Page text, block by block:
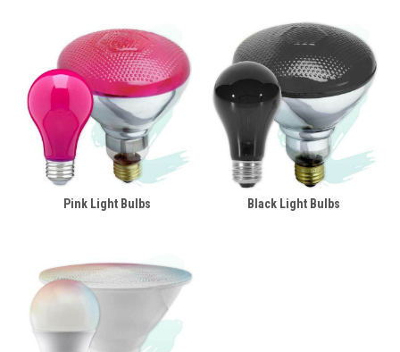
Pink Light Bulbs Black Light Bulbs